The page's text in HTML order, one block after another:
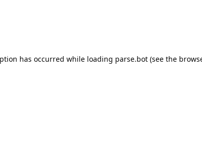
has occurred while loading parse.bot (see the